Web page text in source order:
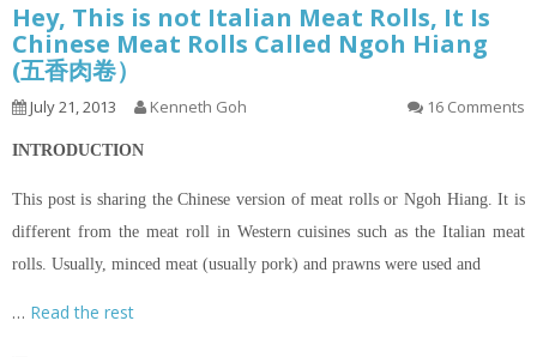
Hey, This is not Italian Meat Rolls, It Is
Chinese Meat Rolls Called Ngoh Hiang
(五香肉卷）
July 21, 2013 Kenneth Goh 16 Comments
INTRODUCTION
This post is sharing the Chinese version of meat rolls or Ngoh Hiang. It is
different from the meat roll in Western cuisines such as the Italian meat
rolls. Usually, minced meat (usually pork) and prawns were used and
… Read the rest